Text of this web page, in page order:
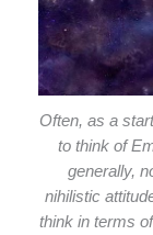
Often, as a
to think of
generally,
nihilistic
think in terms